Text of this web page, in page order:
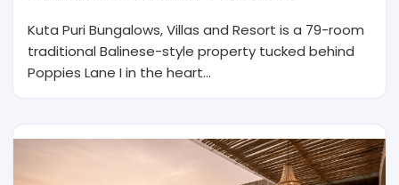
Kuta Puri Bungalows, Villas and Resort is a 79-room
traditional Balinese-style property tucked behind
Poppies Lane I in the heart…